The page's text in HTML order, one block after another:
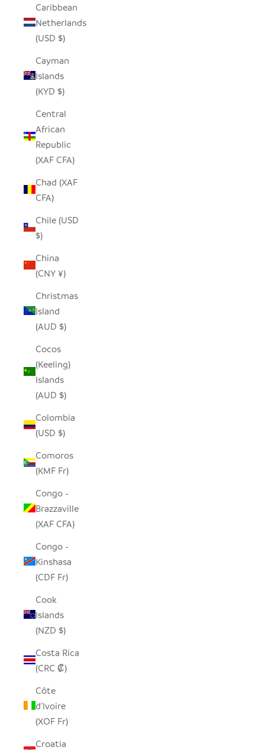
Caribbean
Netherlands
(USD $)
Cayman
Islands
(KYD $)
Central
African
Republic
(XAF CFA)
Chad (XAF
CFA)
Chile (USD
$)
China
(CNY ¥)
Christmas
Island
(AUD $)
Cocos
(Keeling)
Islands
(AUD $)
Colombia
(USD $)
Comoros
(KMF Fr)
Congo -
Brazzaville
(XAF CFA)
Congo -
Kinshasa
(CDF Fr)
Cook
Islands
(NZD $)
Costa Rica
(CRC ₡)
Côte
d’Ivoire
(XOF Fr)
Croatia